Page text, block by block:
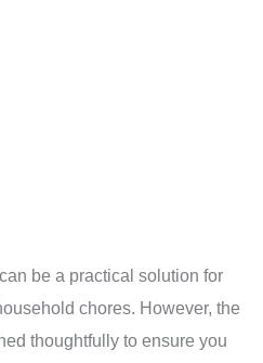
be a practical solution for
chores. However, the
thoughtfully to ensure you